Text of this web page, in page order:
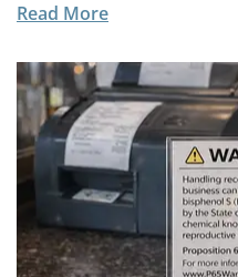
Read More